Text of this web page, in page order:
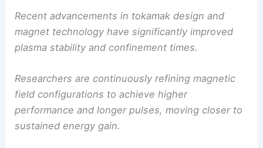
Recent advancements in tokamak design and
magnet technology have significantly improved
plasma stability and confinement times.
Researchers are continuously refining magnetic
field configurations to achieve higher
performance and longer pulses, moving closer to
sustained energy gain.